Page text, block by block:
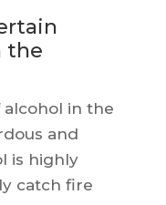
the
alcohol in the
and
is highly
catch fire